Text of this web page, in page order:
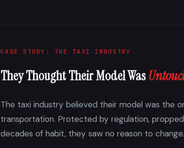
CASE STUDY: THE TAXI INDUSTRY
They Thought Their Model Was
The taxi industry believed their model was the
transportation. Protected by regulation,
decades of habit, they saw no reason to change.